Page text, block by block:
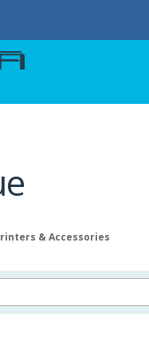
& Accessories